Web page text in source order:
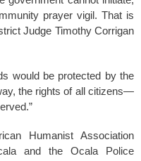
prayer vigil. That is
Judge Timothy Corrigan
would be protected by the
the rights of all citizens—
Humanist Association
and the Ocala Police